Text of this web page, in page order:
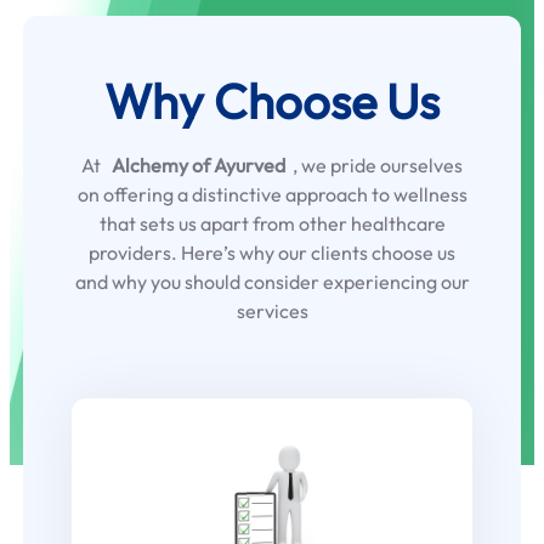
Why Choose Us
At Alchemy of Ayurved , we pride ourselves
on offering a distinctive approach to wellness
that sets us apart from other healthcare
providers. Here’s why our clients choose us
and why you should consider experiencing our
services